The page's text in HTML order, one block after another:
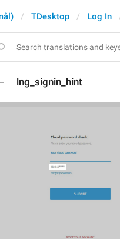
TDesktop Log In
lng_signin_hint